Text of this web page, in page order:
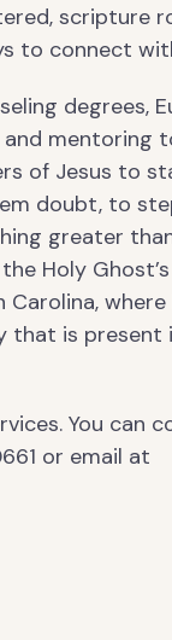
scripture
to connect
degrees,
and mentoring
of Jesus to
doubt, to
greater
Holy Ghost’s
Carolina, where
that is present
You can
or email at